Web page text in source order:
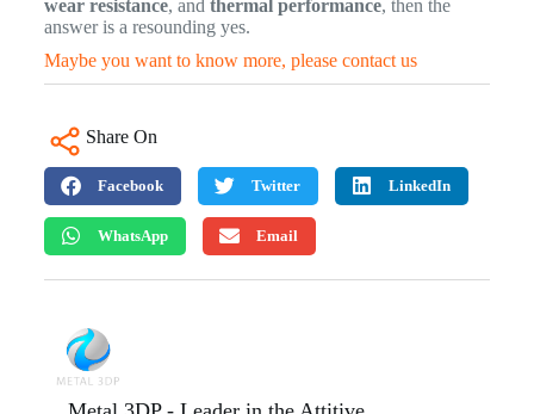
wear resistance, and thermal performance, then the
answer is a resounding yes.
Maybe you want to know more, please contact us
Share On
Facebook Twitter LinkedIn
WhatsApp Email